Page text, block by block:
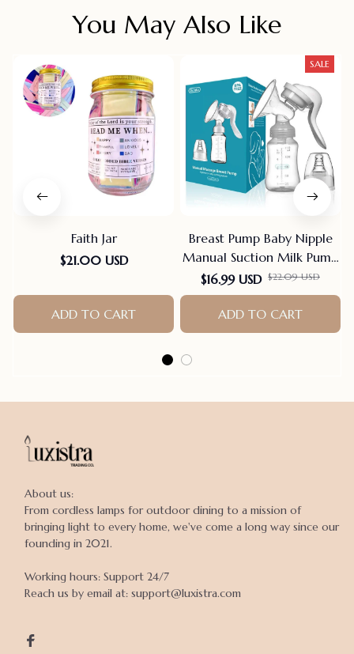
You May Also Like
Faith Jar
$21.00 USD
ADD TO CART
SALE
Breast Pump Baby Nipple
Manual Suction Milk Pump
Feeding Breasts Pumps Milk
Bottle Sucking Postpartum
Supplies Bpa Free
$16.99 USD $22.09 USD
ADD TO CART
About us:
From cordless lamps for outdoor dining to a mission of
bringing light to every home, we've come a long way since our
founding in 2021.
Working hours: Support 24/7
Reach us by email at: support@luxistra.com